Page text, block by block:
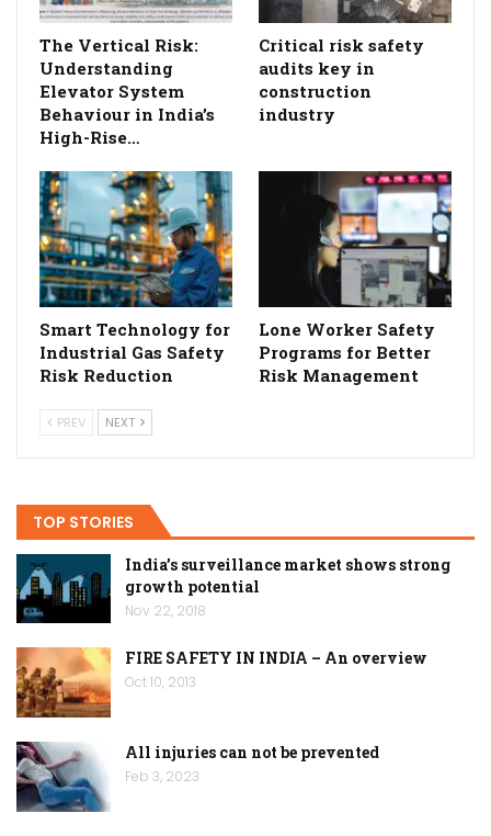
The Vertical Risk:
Understanding
Elevator System
Behaviour in India’s
High-Rise…
Critical risk safety
audits key in
construction
industry
Smart Technology for
Industrial Gas Safety
Risk Reduction
Lone Worker Safety
Programs for Better
Risk Management
PREV NEXT
TOP STORIES
India’s surveillance market shows strong
growth potential
Nov 22, 2018
FIRE SAFETY IN INDIA – An overview
Oct 10, 2013
All injuries can not be prevented
Feb 3, 2023